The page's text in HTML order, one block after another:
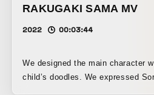
RAKUGAKI SAMA MV
2022 00:03:44
We designed the main character
child’s doodles. We expressed Soraru’s and Mafumafu’s